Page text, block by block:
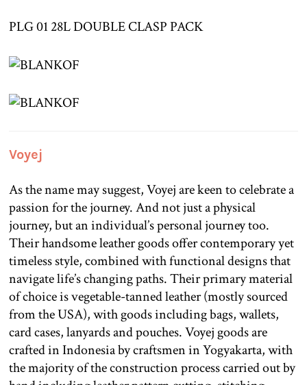
PLG 01 28L DOUBLE CLASP PACK
Voyej
As the name may suggest, Voyej are keen to celebrate a
passion for the journey. And not just a physical
journey, but an individual’s personal journey too.
Their handsome leather goods offer contemporary yet
timeless style, combined with functional designs that
navigate life’s changing paths. Their primary material
of choice is vegetable-tanned leather (mostly sourced
from the USA), with goods including bags, wallets,
card cases, lanyards and pouches. Voyej goods are
crafted in Indonesia by craftsmen in Yogyakarta, with
the majority of the construction process carried out by